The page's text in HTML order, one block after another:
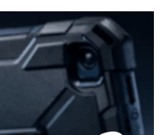
and laptops, item